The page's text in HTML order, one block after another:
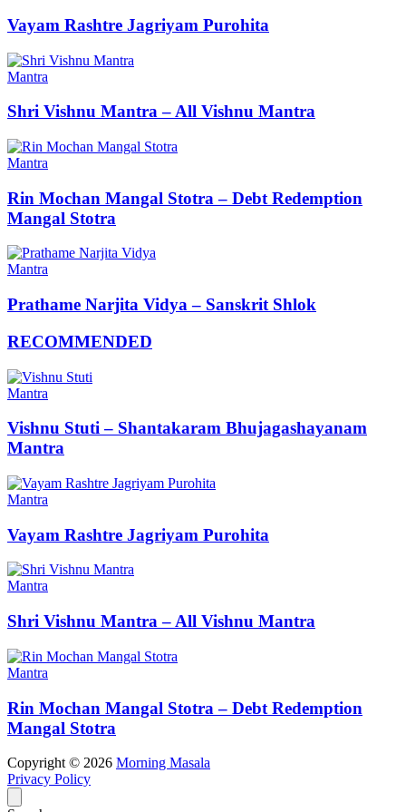
Vayam Rashtre Jagriyam Purohita
Mantra
Shri Vishnu Mantra – All Vishnu Mantra
Mantra
Rin Mochan Mangal Stotra – Debt Redemption
Mangal Stotra
Mantra
Prathame Narjita Vidya – Sanskrit Shlok
RECOMMENDED
Mantra
Vishnu Stuti – Shantakaram Bhujagashayanam
Mantra
Mantra
Vayam Rashtre Jagriyam Purohita
Mantra
Shri Vishnu Mantra – All Vishnu Mantra
Mantra
Rin Mochan Mangal Stotra – Debt Redemption
Mangal Stotra
Copyright © 2026 Morning Masala
Privacy Policy